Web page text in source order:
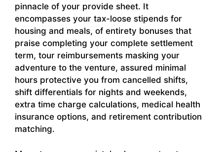
pinnacle of your provide sheet. It
encompasses your tax-loose stipends for
housing and meals, of entirety bonuses that
praise completing your complete settlement
term, tour reimbursements masking your
adventure to the venture, assured minimal
hours protective you from cancelled shifts,
shift differentials for nights and weekends,
extra time charge calculations, medical health
insurance options, and retirement contribution
matching.